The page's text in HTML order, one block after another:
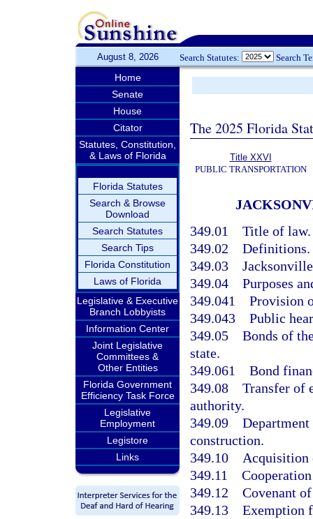
August 8, 2026 Search Statutes: Search
Home
Senate
House
Citator
Statutes, Constitution,
& Laws of Florida
Florida Statutes
Search & Browse
Download
Search Statutes
Search Tips
Florida Constitution
Laws of Florida
Legislative & Executive
Branch Lobbyists
Information Center
Joint Legislative
Committees &
Other Entities
Florida Government
Efficiency Task Force
Legislative
Employment
Legistore
Links
The 2025 Florida
Title XXVI
PUBLIC TRANSPORTATION
349.01 Title of law.
349.02 Definitions.
349.03
349.04 Purposes
349.041 Provision
349.043 Public
349.05 Bonds of
state.
349.061 Bond
349.08 Transfer of
authority.
349.09
construction.
349.10 Acquisition
349.11
349.12 Covenant
349.13 Exemption